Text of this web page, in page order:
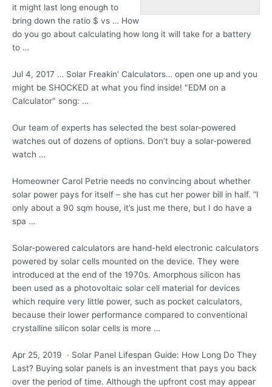
it might last long enough to
bring down the ratio $ vs … How
do you go about calculating how long it will take for a battery
to …
Jul 4, 2017 … Solar Freakin' Calculators… open one up and you
might be SHOCKED at what you find inside! "EDM on a
Calculator" song: …
Our team of experts has selected the best solar-powered
watches out of dozens of options. Don’t buy a solar-powered
watch …
Homeowner Carol Petrie needs no convincing about whether
solar power pays for itself – she has cut her power bill in half. ”I
only about a 90 sqm house, it’s just me there, but I do have a
spa …
Solar-powered calculators are hand-held electronic calculators
powered by solar cells mounted on the device. They were
introduced at the end of the 1970s. Amorphous silicon has
been used as a photovoltaic solar cell material for devices
which require very little power, such as pocket calculators,
because their lower performance compared to conventional
crystalline silicon solar cells is more …
Apr 25, 2019 · Solar Panel Lifespan Guide: How Long Do They
Last? Buying solar panels is an investment that pays you back
over the period of time. Although the upfront cost may appear